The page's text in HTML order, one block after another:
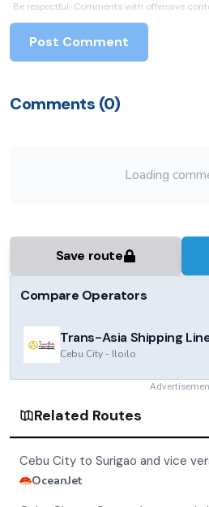
Be respectful. Comments with offensive
Post Comment
Comments (0)
Loading
Save route
Compare Operators
Trans-Asia Shipping
Cebu City - Iloilo
Related Routes
Cebu City to Surigao and vice
OceanJet